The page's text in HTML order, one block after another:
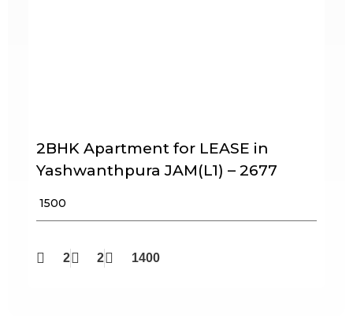
2BHK Apartment for LEASE in
Yashwanthpura JAM(L1) – 2677
₹ 1500
2 2 1400